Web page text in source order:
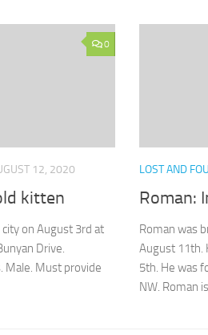
0
12, 2020
kitten
on August 3rd at
Drive.
Male. Must provide
LOST AND
Roman:
Roman was
August 11th.
5th. He was
NW. Roman